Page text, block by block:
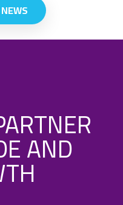
Asia's evolving
Asyad as a
cargo
AND